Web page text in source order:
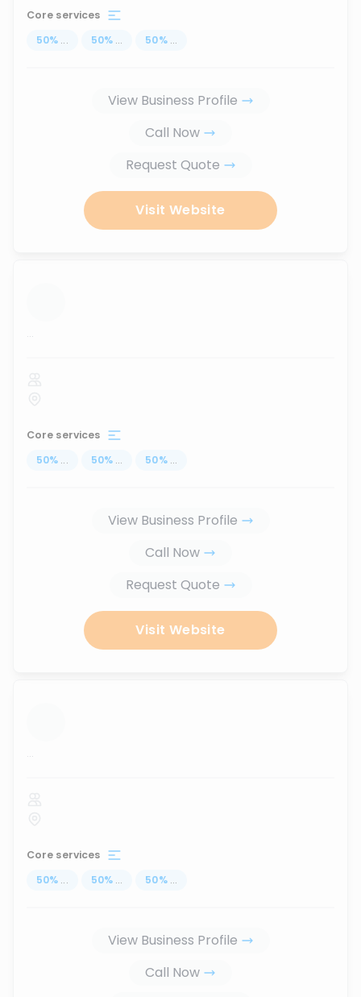
Core services
50% ... 50% ... 50% ...
View Business Profile
Call Now
Request Quote
Visit Website
...
Core services
50% ... 50% ... 50% ...
View Business Profile
Call Now
Request Quote
Visit Website
...
Core services
50% ... 50% ... 50% ...
View Business Profile
Call Now